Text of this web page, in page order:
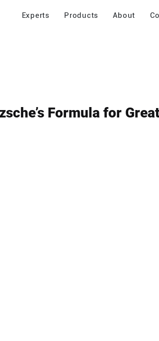
Experts Products About
Formula for